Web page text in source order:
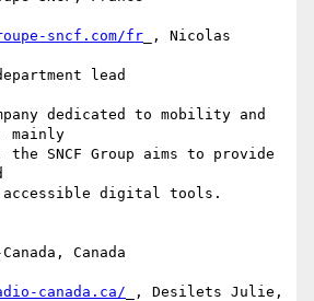
sncf.com/fr _, Nicolas
lead
dedicated to mobility and
mainly
SNCF Group aims to provide
accessible digital tools.
Canada
canada.ca/ _, Desilets Julie,